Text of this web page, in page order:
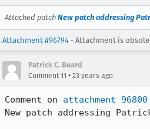
Attached patch New patch addressing
Attachment #96794 - Attachment is
Patrick C. Beard
Comment 11 • 23 years ago
Comment on attachment 96800
New patch addressing